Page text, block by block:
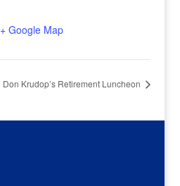
+ Google Map
Don Krudop’s Retirement Luncheon